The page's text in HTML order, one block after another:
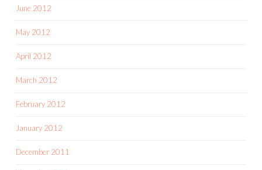
June 2012
May 2012
April 2012
March 2012
February 2012
January 2012
December 2011